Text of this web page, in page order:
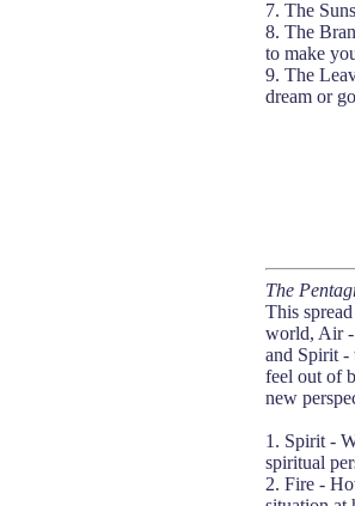
7. The
8. The
to make
9. The
dream or
The
This
world, Air -
and Spirit -
feel out of
new
1. Spirit -
spiritual
2. Fire -